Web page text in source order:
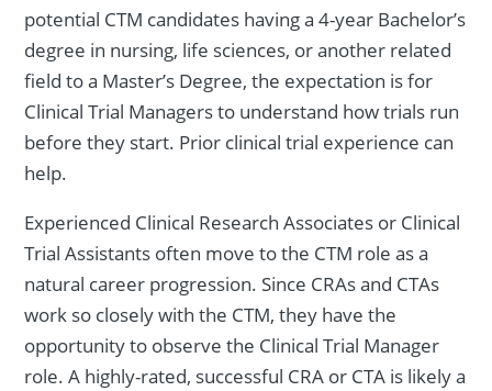
potential CTM candidates having a 4-year Bachelor’s
degree in nursing, life sciences, or another related
field to a Master’s Degree, the expectation is for
Clinical Trial Managers to understand how trials run
before they start. Prior clinical trial experience can
help.
Experienced Clinical Research Associates or Clinical
Trial Assistants often move to the CTM role as a
natural career progression. Since CRAs and CTAs
work so closely with the CTM, they have the
opportunity to observe the Clinical Trial Manager
role. A highly-rated, successful CRA or CTA is likely a